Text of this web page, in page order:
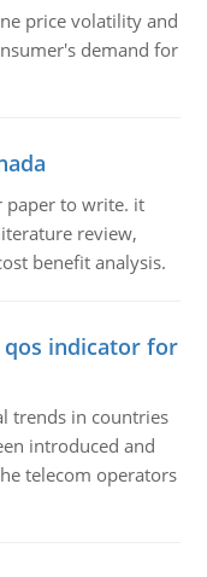
price volatility and
demand for
paper to write. it
review,
benefit analysis.
indicator for
trends in countries
introduced and
telecom operators